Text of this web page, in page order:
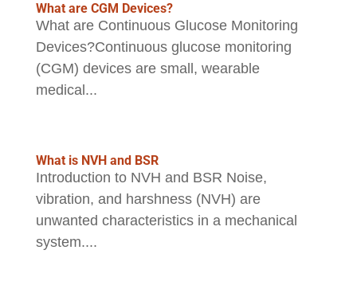
What are CGM Devices?
What are Continuous Glucose Monitoring
Devices?Continuous glucose monitoring
(CGM) devices are small, wearable
medical...
What is NVH and BSR
Introduction to NVH and BSR Noise,
vibration, and harshness (NVH) are
unwanted characteristics in a mechanical
system....